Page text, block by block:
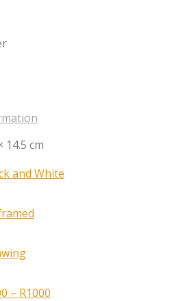
14.5 cm
and White
– R1000